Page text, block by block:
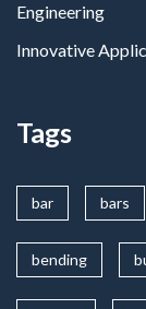
Engineering
Innovative
Tags
bar bars
bending